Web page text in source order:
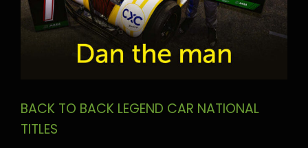
BACK TO BACK LEGEND CAR NATIONAL
TITLES